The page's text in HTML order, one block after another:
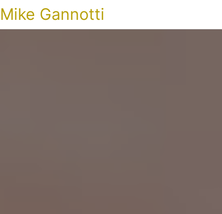
Mike Gannotti